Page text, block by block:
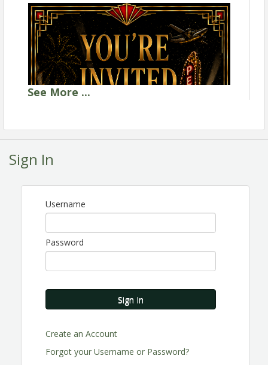
Join the Perris Valley Chamber of Commerce as we
celebrate leadership, recognize excellence, and
honor the individuals, businesses, and organizations
See More ...
Sign In
Username
Password
Sign In
Create an Account
Forgot your Username or Password?